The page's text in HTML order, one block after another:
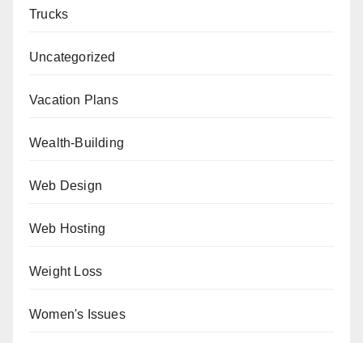
Trucks
Uncategorized
Vacation Plans
Wealth-Building
Web Design
Web Hosting
Weight Loss
Women's Issues